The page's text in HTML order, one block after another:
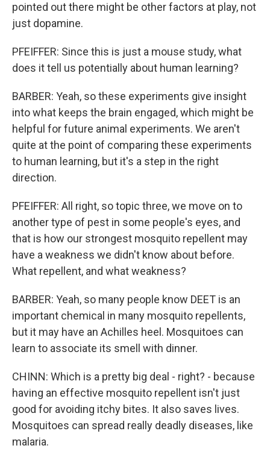
pointed out there might be other factors at play, not
just dopamine.
PFEIFFER: Since this is just a mouse study, what
does it tell us potentially about human learning?
BARBER: Yeah, so these experiments give insight
into what keeps the brain engaged, which might be
helpful for future animal experiments. We aren't
quite at the point of comparing these experiments
to human learning, but it's a step in the right
direction.
PFEIFFER: All right, so topic three, we move on to
another type of pest in some people's eyes, and
that is how our strongest mosquito repellent may
have a weakness we didn't know about before.
What repellent, and what weakness?
BARBER: Yeah, so many people know DEET is an
important chemical in many mosquito repellents,
but it may have an Achilles heel. Mosquitoes can
learn to associate its smell with dinner.
CHINN: Which is a pretty big deal - right? - because
having an effective mosquito repellent isn't just
good for avoiding itchy bites. It also saves lives.
Mosquitoes can spread really deadly diseases, like
malaria.